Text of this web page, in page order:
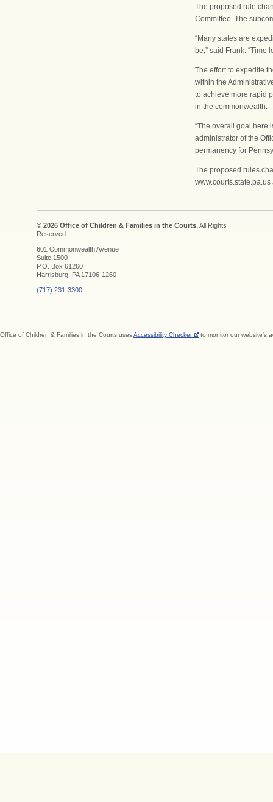
The proposed rule
Committee. The
“Many states are
be,” said Frank. “Time
The effort to expedite
within the
to achieve more rapid
in the commonwealth.
“The overall goal here
administrator of the
permanency for
The proposed rules
© 2026 Office of Children & Families in the Courts.All Rights
Reserved.
601 Commonwealth Avenue
Suite 1500
P.O. Box 61260
Harrisburg, PA 17106-1260
(717) 231-3300
Office of Children & Families in the Courts usesAccessibility Checker to monitor our website's